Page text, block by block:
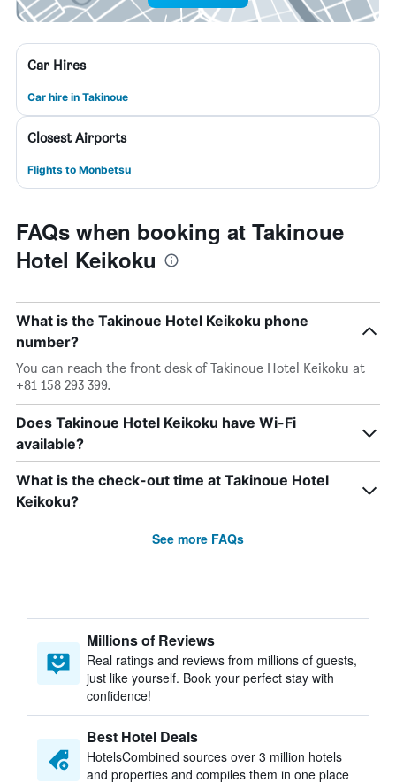
Car Hires
Car hire in Takinoue
Closest Airports
Flights to Monbetsu
FAQs when booking at Takinoue
Hotel Keikoku
What is the Takinoue Hotel Keikoku phone
number?
You can reach the front desk of Takinoue Hotel Keikoku at
+81 158 293 399.
Does Takinoue Hotel Keikoku have Wi-Fi
available?
What is the check-out time at Takinoue Hotel
Keikoku?
See more FAQs
Millions of Reviews
Real ratings and reviews from millions of guests,
just like yourself. Book your perfect stay with
confidence!
Best Hotel Deals
HotelsCombined sources over 3 million hotels
and properties and compiles them in one place